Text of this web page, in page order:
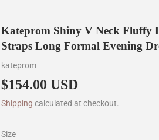
Kateprom Shiny V Neck Fluffy
Straps Long Formal Evening
kateprom
$154.00 USD
Shipping calculated at checkout.
Size